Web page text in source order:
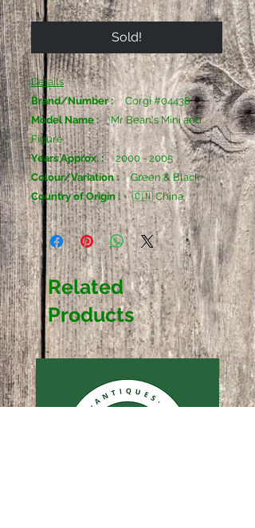
Sold!
Details
Brand/Number :Corgi #04438
Model Name :Mr Bean's Mini and
Figure
Years Approx. :2000 - 2005
Colour/Variation :Green & Black
Country of Origin :🇨🇳 China
Related
Products
Sold